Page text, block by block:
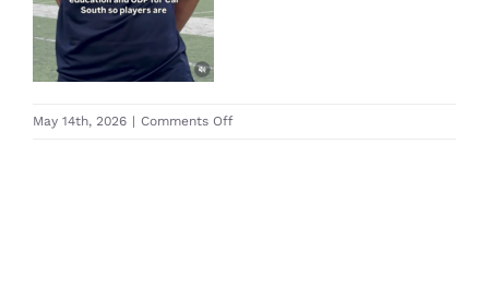
May 14th, 2026 | Comments Offon